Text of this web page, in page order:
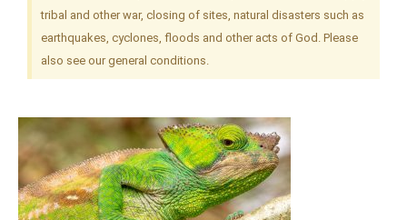
tribal and other war, closing of sites, natural disasters such as
earthquakes, cyclones, floods and other acts of God. Please
also see our general conditions.